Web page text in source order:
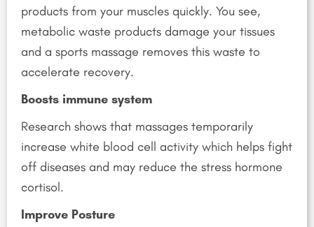
products from your muscles quickly. You see,
metabolic waste products damage your tissues
and a sports massage removes this waste to
accelerate recovery.
Boosts immune system
Research shows that massages temporarily
increase white blood cell activity which helps fight
off diseases and may reduce the stress hormone
cortisol.
Improve Posture